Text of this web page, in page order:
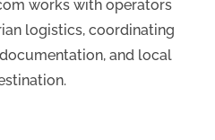
works with operators
logistics, coordinating
and local